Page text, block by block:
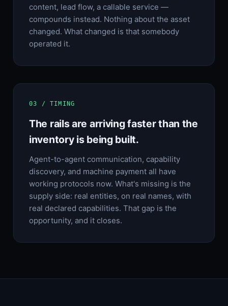
content, lead flow, a callable service —
compounds instead. Nothing about the asset
changed. What changed is that somebody
operated it.
03 / TIMING
The rails are arriving faster than the
inventory is being built.
Agent-to-agent communication, capability
discovery, and machine payment all have
working protocols now. What's missing is the
supply side: real entities, on real names, with
real declared capabilities. That gap is the
opportunity, and it closes.